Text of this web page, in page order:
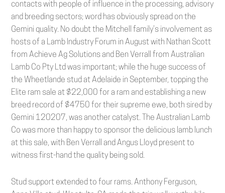
contacts with people of influence in the processing, advisory
and breeding sectors; word has obviously spread on the
Gemini quality. No doubt the Mitchell family’s involvement as
hosts of a Lamb Industry Forum in August with Nathan Scott
from Achieve Ag Solutions and Ben Verrall from Australian
Lamb Co Pty Ltd was important; while the huge success of
the Wheetlande stud at Adelaide in September, topping the
Elite ram sale at $22,000 for a ram and establishing a new
breed record of $4750 for their supreme ewe, both sired by
Gemini 120207, was another catalyst. The Australian Lamb
Co was more than happy to sponsor the delicious lamb lunch
at this sale, with Ben Verrall and Angus Lloyd present to
witness first-hand the quality being sold.
Stud support extended to four rams. Anthony Ferguson,